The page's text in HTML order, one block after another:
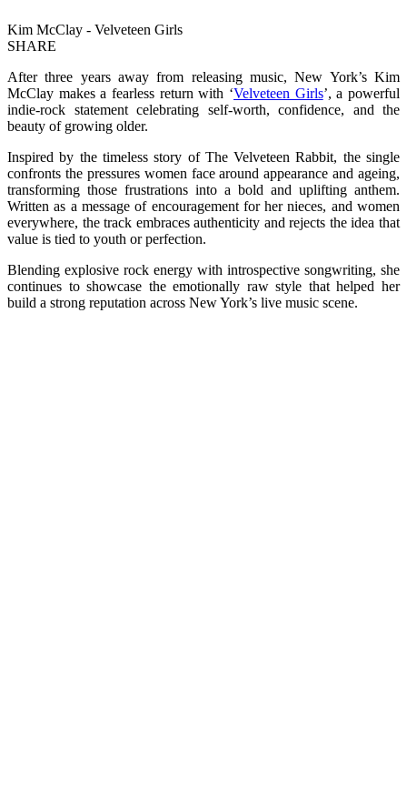
Kim McClay - Velveteen Girls
SHARE
After three years away from releasing music, New York’s Kim
McClay makes a fearless return with ‘Velveteen Girls’, a powerful
indie-rock statement celebrating self-worth, confidence, and the
beauty of growing older.
Inspired by the timeless story of The Velveteen Rabbit, the single
confronts the pressures women face around appearance and ageing,
transforming those frustrations into a bold and uplifting anthem.
Written as a message of encouragement for her nieces, and women
everywhere, the track embraces authenticity and rejects the idea that
value is tied to youth or perfection.
Blending explosive rock energy with introspective songwriting, she
continues to showcase the emotionally raw style that helped her
build a strong reputation across New York’s live music scene.